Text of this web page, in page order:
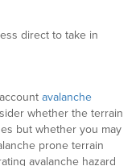
direct to take in
avalanche
whether the terrain
but whether you may
prone terrain
avalanche hazard